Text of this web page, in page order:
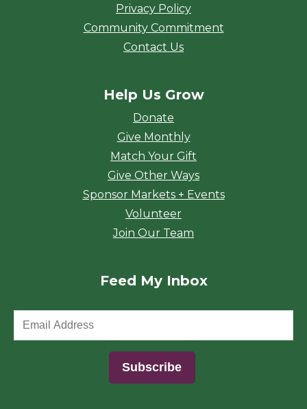
Privacy Policy
Community Commitment
Contact Us
Help Us Grow
Donate
Give Monthly
Match Your Gift
Give Other Ways
Sponsor Markets + Events
Volunteer
Join Our Team
Feed My Inbox